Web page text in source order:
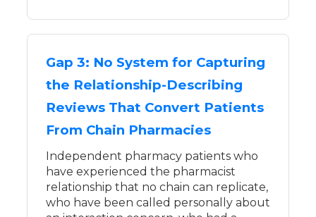
Gap 3: No System for Capturing
the Relationship-Describing
Reviews That Convert Patients
From Chain Pharmacies
Independent pharmacy patients who
have experienced the pharmacist
relationship that no chain can replicate,
who have been called personally about